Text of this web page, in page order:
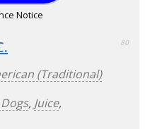
Notice
80
(Traditional)
, Juice,